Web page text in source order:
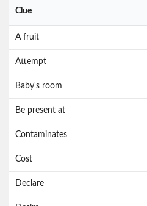
Clue
A fruit
Attempt
Baby's room
Be present at
Contaminates
Cost
Declare